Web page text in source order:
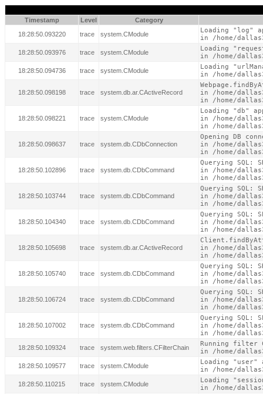
Timestamp
Level
Category
18:28:50.093220
trace system.CModule
Loading "log"
in /home/
18:28:50.093976 trace system.CModule
Loading
in /home/
18:28:50.094736 trace system.CModule
Loading
in /home/
18:28:50.098198 trace system.db.ar.CActiveRecord
in /home/
in /home/
18:28:50.098221 trace system.CModule
Loading "db"
in /home/
in /home/
18:28:50.098637 trace system.db.CDbConnection
Opening DB
in /home/
in /home/
18:28:50.102896 trace system.db.CDbCommand
Querying SQL:
in /home/
in /home/
18:28:50.103744 trace system.db.CDbCommand
Querying SQL:
in /home/
in /home/
18:28:50.104340 trace system.db.CDbCommand
Querying SQL:
in /home/
in /home/
18:28:50.105698 trace system.db.ar.CActiveRecord
in /home/
in /home/
18:28:50.105740 trace system.db.CDbCommand
Querying SQL:
in /home/
in /home/
18:28:50.106724 trace system.db.CDbCommand
Querying SQL:
in /home/
in /home/
18:28:50.107002 trace system.db.CDbCommand
Querying SQL:
in /home/
in /home/
18:28:50.109324 trace system.web.filters.CFilterChain
Running filter
in /home/
18:28:50.109577 trace system.CModule
Loading "user"
in /home/
18:28:50.110215 trace system.CModule
Loading
in /home/